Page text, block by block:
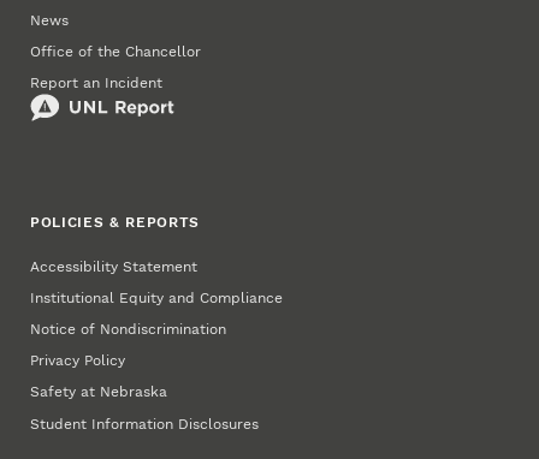
News
Office of the Chancellor
Report an Incident
POLICIES & REPORTS
Accessibility Statement
Institutional Equity and Compliance
Notice of Nondiscrimination
Privacy Policy
Safety at Nebraska
Student Information Disclosures